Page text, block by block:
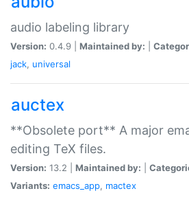
audio labeling library
Version: 0.4.9 | Maintained by:
jack, universal
auctex
**Obsolete port** A major
editing TeX files.
Version: 13.2 | Maintained by:
Variants: emacs_app, mactex